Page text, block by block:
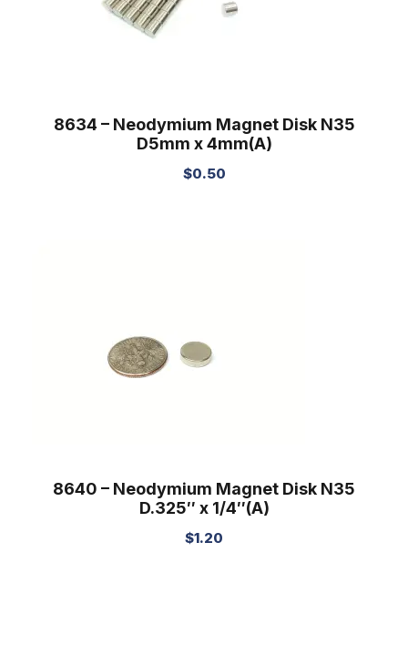
8634 – Neodymium Magnet Disk N35
D5mm x 4mm(A)
$0.50
8640 – Neodymium Magnet Disk N35
D.325″ x 1/4″(A)
$1.20